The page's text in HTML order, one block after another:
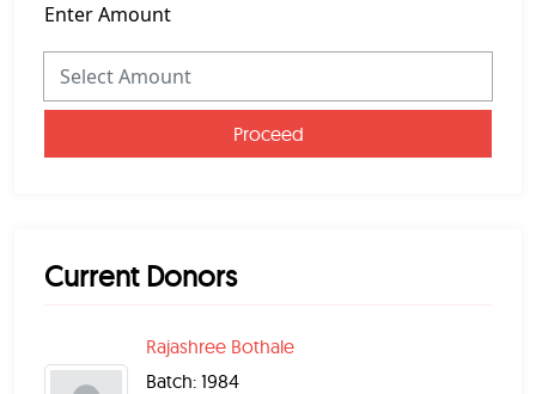
Enter Amount
Proceed
Current Donors
Rajashree Bothale
Batch: 1984